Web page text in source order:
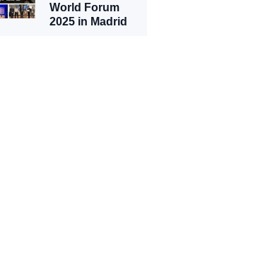
World Forum
2025 in Madrid